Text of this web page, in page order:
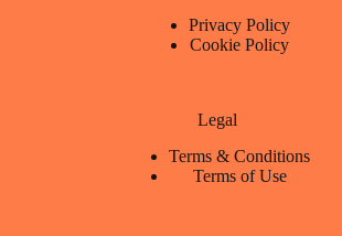
Privacy Policy
Cookie Policy
Legal
Terms & Conditions
Terms of Use